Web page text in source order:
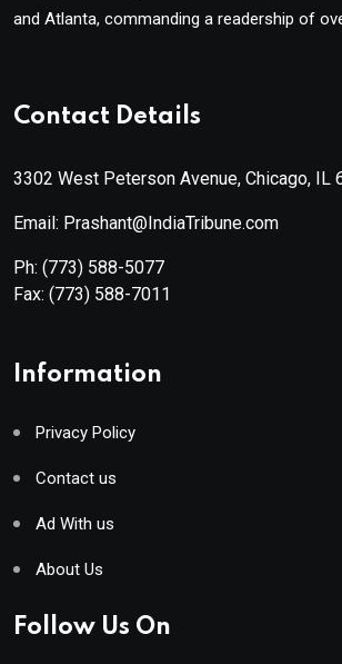
and Atlanta, commanding a readership of
Contact Details
3302 West Peterson Avenue, Chicago, IL
Email: Prashant@IndiaTribune.com
Ph: (773) 588-5077
Fax: (773) 588-7011
Information
Privacy Policy
Contact us
Ad With us
About Us
Follow Us On